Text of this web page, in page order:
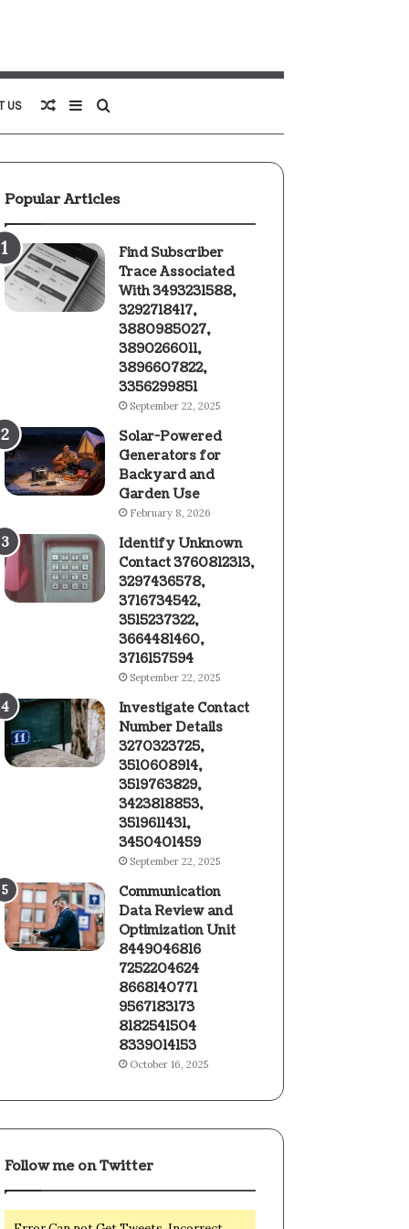
US Search
for
Sidebar
Random
Article
Popular Articles
Find Subscriber
Trace Associated
With 3493231588,
3292718417,
3880985027,
3890266011,
3896607822,
3356299851
September 22, 2025
Solar-Powered
Generators for
Backyard and
Garden Use
February 8, 2026
Identify Unknown
Contact 3760812313,
3297436578,
3716734542,
3515237322,
3664481460,
3716157594
September 22, 2025
Investigate Contact
Number Details
3270323725,
3510608914,
3519763829,
3423818853,
3519611431,
3450401459
September 22, 2025
Communication
Data Review and
Optimization Unit
8449046816
7252204624
8668140771
9567183173
8182541504
8339014153
October 16, 2025
Follow me on Twitter